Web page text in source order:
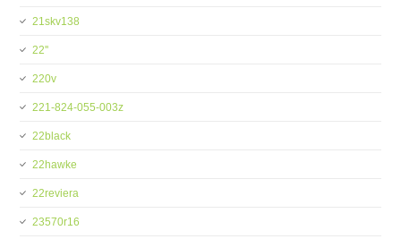
21skv138
22''
220v
221-824-055-003z
22black
22hawke
22reviera
23570r16